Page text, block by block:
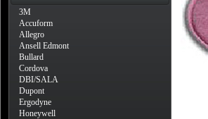
3M
Accuform
Allegro
Ansell Edmont
Bullard
Cordova
DBI/SALA
Dupont
Ergodyne
Honeywell